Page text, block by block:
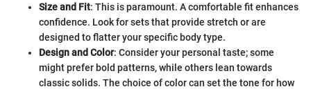
Size and Fit: This is paramount. A comfortable fit enhances
confidence. Look for sets that provide stretch or are
designed to flatter your specific body type.
Design and Color: Consider your personal taste; some
might prefer bold patterns, while others lean towards
classic solids. The choice of color can set the tone for how